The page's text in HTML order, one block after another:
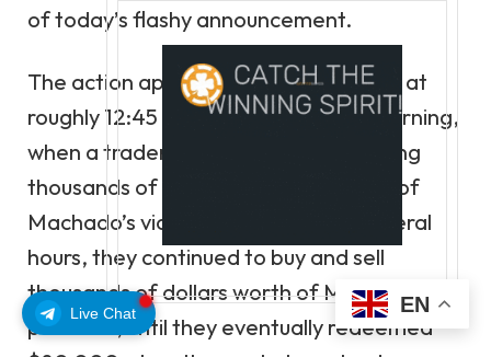
Live Chat
of today’s flashy announcement.
The action appears to have kicked off at
roughly 12:45 am Norway time this morning,
when a trader
on the site began betting
thousands of dollars on the likelihood of
Machado’s victory. Over the next several
hours, they continued to buy and sell
thousands of dollars worth of Machado
positions, until they eventually redeemed
EN